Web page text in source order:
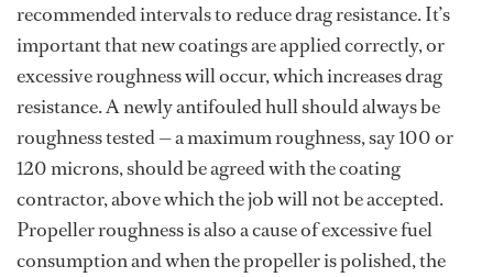
recommended intervals to reduce drag resistance. It’s
important that new coatings are applied correctly, or
excessive roughness will occur, which increases drag
resistance. A newly antifouled hull should always be
roughness tested — a maximum roughness, say 100 or
120 microns, should be agreed with the coating
contractor, above which the job will not be accepted.
Propeller roughness is also a cause of excessive fuel
consumption and when the propeller is polished, the